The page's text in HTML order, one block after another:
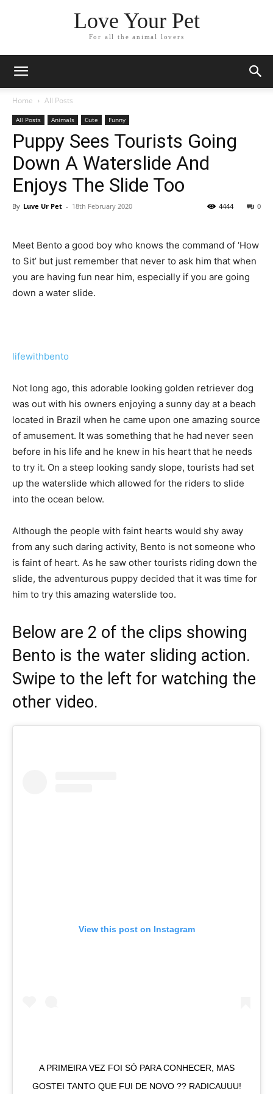
Love Your Pet
For all the animal lovers
Home All Posts
All Posts Animals Cute Funny
Puppy Sees Tourists Going
Down A Waterslide And
Enjoys The Slide Too
By Luve Ur Pet - 18th February 2020 0
4444
Meet Bento a good boy who knows the command of ‘How
to Sit’ but just remember that never to ask him that when
you are having fun near him, especially if you are going
down a water slide.
lifewithbento
Not long ago, this adorable looking golden retriever dog
was out with his owners enjoying a sunny day at a beach
located in Brazil when he came upon one amazing source
of amusement. It was something that he had never seen
before in his life and he knew in his heart that he needs
to try it. On a steep looking sandy slope, tourists had set
up the waterslide which allowed for the riders to slide
into the ocean below.
Although the people with faint hearts would shy away
from any such daring activity, Bento is not someone who
is faint of heart. As he saw other tourists riding down the
slide, the adventurous puppy decided that it was time for
him to try this amazing waterslide too.
Below are 2 of the clips showing
Bento is the water sliding action.
Swipe to the left for watching the
other video.
View this post on Instagram
A PRIMEIRA VEZ FOI SÓ PARA CONHECER, MAS
GOSTEI TANTO QUE FUI DE NOVO ?? RADICAUUU!